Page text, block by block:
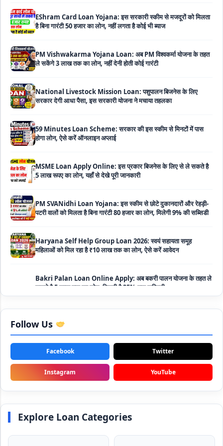
PM SVANidhi Loan Yojana: इस स्कीम से छोटे दुकानदारों और रेहड़ी-
तक का लोन
Mahila Samriddhi Loan Yojana: महिला समृद्धि योजना के तहत
महिलाओ को मिलता है पुरे 1 लाख का लोन, कम ब्याज के साथ तगड़ी सब्सिडी
NHFDC E-Rickshaw Loan Scheme Apply Online: अब ई-
रिक्शा खरीदने के लिए सकते है 1.5 लाख का सरकारी लोन, मिलेगी 50% तक
Rashtriya Gokul Mission Loan Scheme 2026: इस सरकारी
स्कीम से गाय डेयरी के लिए मिलेगा तगड़ी सब्सिडी के साथ लोन, आप भी ऐसे उठा
Follow Us
Facebook Twitter
Instagram YouTube
Explore Loan Categories